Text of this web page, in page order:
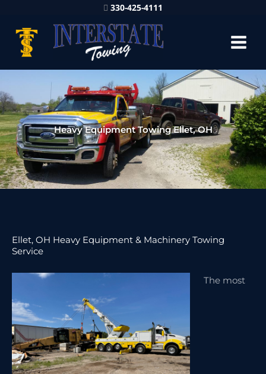
330-425-4111
Heavy Equipment Towing Ellet, OH
Ellet, OH Heavy Equipment & Machinery Towing
Service
The most